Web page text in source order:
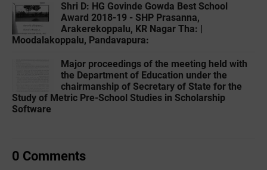
Shri D: HG Govinde Gowda Best School
Award 2018-19 - SHP Prasanna,
Arakerekoppalu, KR Nagar Tha: |
Moodalakoppalu, Pandavapura:
Major proceedings of the meeting held with
the Department of Education under the
chairmanship of Secretary of State for the
Study of Metric Pre-School Studies in Scholarship
Software
0 Comments